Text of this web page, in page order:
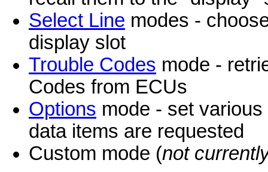
Select Line modes -
display slot
Trouble Codes mode -
Codes from ECUs
Options mode - set
data items are requested
Custom mode (not